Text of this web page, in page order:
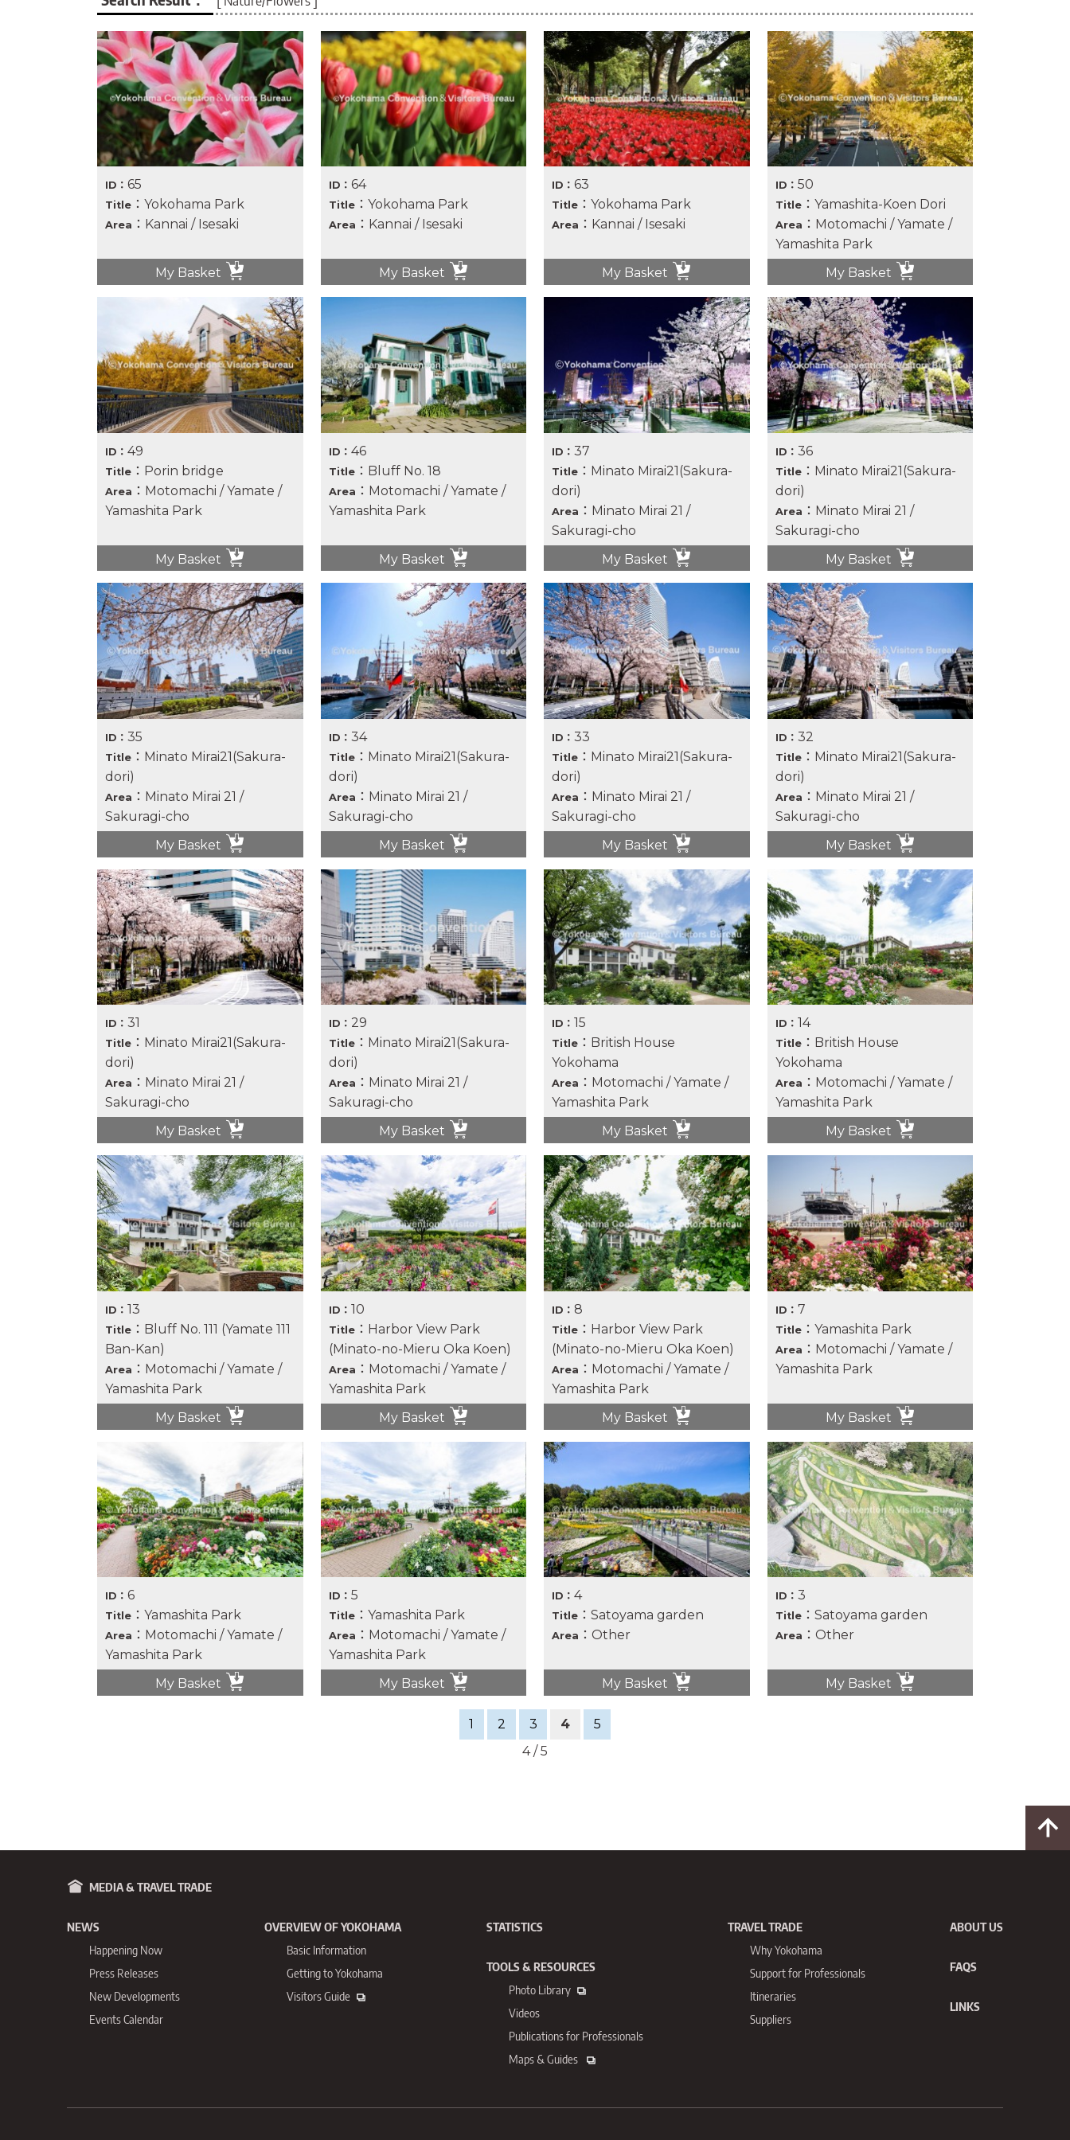
ID： 65
Title ：Yokohama Park
Area ：Kannai / Isesaki
My Basket
ID： 64
Title：Yokohama Park
Area ：Kannai / Isesaki
My Basket
ID： 63
Title ：Yokohama Park
Area ：Kannai / Isesaki
My Basket
ID： 50
Title：Yamashita-Koen Dori
Area ：Motomachi / Yamate /
Yamashita Park
My Basket
ID： 49
Title ：Porin bridge
Area ：Motomachi / Yamate /
Yamashita Park
My Basket
ID： 46
Title：Bluff No. 18
Area ：Motomachi / Yamate /
Yamashita Park
My Basket
ID： 37
Title ：Minato Mirai21(Sakura-
dori)
Area ：Minato Mirai 21 /
Sakuragi-cho
My Basket
ID： 36
Title：Minato Mirai21(Sakura-
dori)
Area ：Minato Mirai 21 /
Sakuragi-cho
My Basket
ID： 35
Title ：Minato Mirai21(Sakura-
dori)
Area ：Minato Mirai 21 /
Sakuragi-cho
My Basket
ID： 34
Title：Minato Mirai21(Sakura-
dori)
Area ：Minato Mirai 21 /
Sakuragi-cho
My Basket
ID： 33
Title ：Minato Mirai21(Sakura-
dori)
Area ：Minato Mirai 21 /
Sakuragi-cho
My Basket
ID： 32
Title：Minato Mirai21(Sakura-
dori)
Area ：Minato Mirai 21 /
Sakuragi-cho
My Basket
ID： 31
Title ：Minato Mirai21(Sakura-
dori)
Area ：Minato Mirai 21 /
Sakuragi-cho
My Basket
ID： 29
Title：Minato Mirai21(Sakura-
dori)
Area ：Minato Mirai 21 /
Sakuragi-cho
My Basket
ID： 15
Title ：British House
Yokohama
Area ：Motomachi / Yamate /
Yamashita Park
My Basket
ID： 14
Title：British House
Yokohama
Area ：Motomachi / Yamate /
Yamashita Park
My Basket
ID： 13
Title ：Bluff No. 111 (Yamate 111
Ban-Kan)
Area ：Motomachi / Yamate /
Yamashita Park
My Basket
ID： 10
Title：Harbor View Park
(Minato-no-Mieru Oka Koen)
Area ：Motomachi / Yamate /
Yamashita Park
My Basket
ID： 8
Title ：Harbor View Park
(Minato-no-Mieru Oka Koen)
Area ：Motomachi / Yamate /
Yamashita Park
My Basket
ID： 7
Title：Yamashita Park
Area ：Motomachi / Yamate /
Yamashita Park
My Basket
ID： 6
Title ：Yamashita Park
Area ：Motomachi / Yamate /
Yamashita Park
My Basket
ID： 5
Title：Yamashita Park
Area ：Motomachi / Yamate /
Yamashita Park
My Basket
ID： 4
Title ：Satoyama garden
Area ：Other
My Basket
ID： 3
Title：Satoyama garden
Area ：Other
My Basket
1 2 3 4
5
4 / 5
MEDIA & TRAVEL TRADE
NEWS
Happening Now
Press Releases
New Developments
Events Calendar
OVERVIEW OF YOKOHAMA
Basic Information
Getting to Yokohama
Visitors Guide
STATISTICS
TOOLS & RESOURCES
Photo Library
Videos
Publications for Professionals
Maps & Guides
TRAVEL TRADE
Why Yokohama
Support for Professionals
Itineraries
Suppliers
ABOUT US
FAQS
LINKS